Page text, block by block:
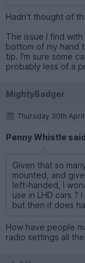
Hadn't thought of
The issue I find
bottom of my hand
tip. I'm sure some
probably less of a
MightyBadger
Thursday 30th April
Penny Whistle
Given that so
mounted, and
left-handed, I
use in LHD cars ?
but then it does
How have people
radio settings all